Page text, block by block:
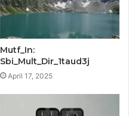
Mutf_In:
Sbi_Mult_Dir_1taud3j
April 17, 2025